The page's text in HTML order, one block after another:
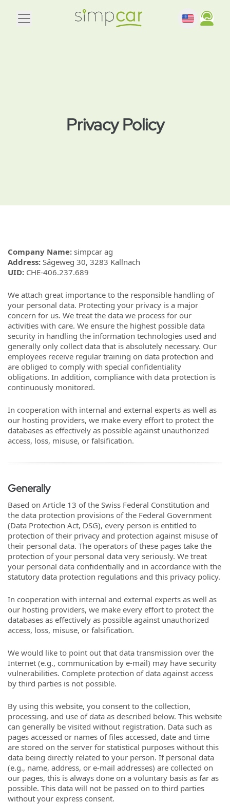
Privacy Policy
Company Name: simpcar ag
Address: Sägeweg 30, 3283 Kallnach
UID: CHE-406.237.689
We attach great importance to the responsible handling of
your personal data. Protecting your privacy is a major
concern for us. We treat the data we process for our
activities with care. We ensure the highest possible data
security in handling the information technologies used and
generally only collect data that is absolutely necessary. Our
employees receive regular training on data protection and
are obliged to comply with special confidentiality
obligations. In addition, compliance with data protection is
continuously monitored.
In cooperation with internal and external experts as well as
our hosting providers, we make every effort to protect the
databases as effectively as possible against unauthorized
access, loss, misuse, or falsification.
Generally
Based on Article 13 of the Swiss Federal Constitution and
the data protection provisions of the Federal Government
(Data Protection Act, DSG), every person is entitled to
protection of their privacy and protection against misuse of
their personal data. The operators of these pages take the
protection of your personal data very seriously. We treat
your personal data confidentially and in accordance with the
statutory data protection regulations and this privacy policy.
In cooperation with internal and external experts as well as
our hosting providers, we make every effort to protect the
databases as effectively as possible against unauthorized
access, loss, misuse, or falsification.
We would like to point out that data transmission over the
Internet (e.g., communication by e-mail) may have security
vulnerabilities. Complete protection of data against access
by third parties is not possible.
By using this website, you consent to the collection,
processing, and use of data as described below. This website
can generally be visited without registration. Data such as
pages accessed or names of files accessed, date and time
are stored on the server for statistical purposes without this
data being directly related to your person. If personal data
(e.g., name, address, or e-mail addresses) are collected on
our pages, this is always done on a voluntary basis as far as
possible. This data will not be passed on to third parties
without your express consent.